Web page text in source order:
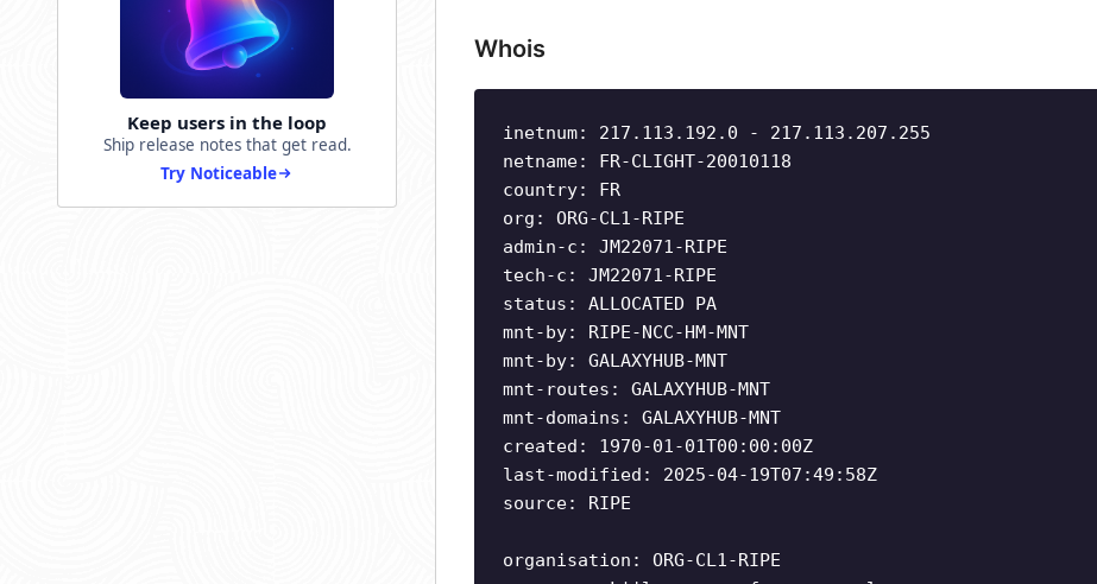
Keep users in the loop
Ship release notes that get read.
Try Noticeable
Whois
inetnum: 217.113.192.0 - 217.113.207.255
netname: FR-CLIGHT-20010118
country: FR
org: ORG-CL1-RIPE
admin-c: JM22071-RIPE
tech-c: JM22071-RIPE
status: ALLOCATED PA
mnt-by: RIPE-NCC-HM-MNT
mnt-by: GALAXYHUB-MNT
mnt-routes: GALAXYHUB-MNT
mnt-domains: GALAXYHUB-MNT
created: 1970-01-01T00:00:00Z
last-modified: 2025-04-19T07:49:58Z
source: RIPE
organisation: ORG-CL1-RIPE